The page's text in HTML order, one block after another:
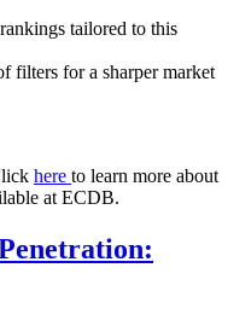
tailored to this
filters for a sharper market
here to learn more about
at ECDB.